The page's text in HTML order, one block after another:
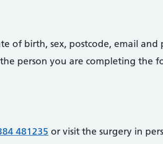
of birth, sex, postcode, email
person you are completing the
481235 or visit the surgery in